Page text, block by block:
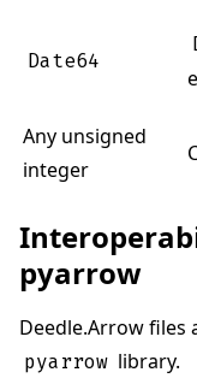
Date64
Any unsigned
integer
pyarrow
Deedle.Arrow files
pyarrow library.